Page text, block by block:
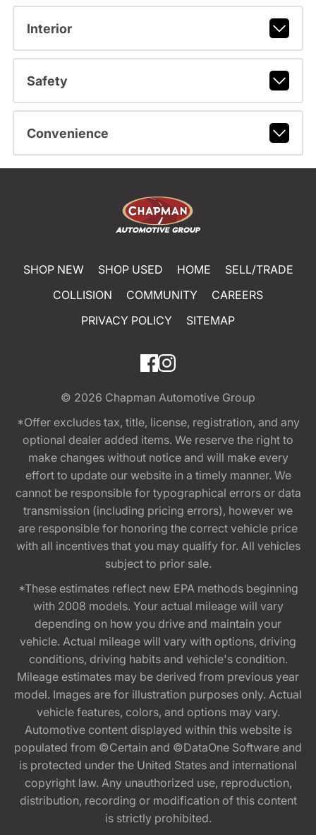
Interior
Safety
Convenience
SHOP NEW SHOP USED HOME
SELL/TRADE
COLLISION
COMMUNITY
CAREERS
PRIVACY POLICY
SITEMAP
© 2026 Chapman Automotive Group
*Offer excludes tax, title, license, registration, and any
optional dealer added items. We reserve the right to
make changes without notice and will make every
effort to update our website in a timely manner. We
cannot be responsible for typographical errors or data
transmission (including pricing errors), however we
are responsible for honoring the correct vehicle price
with all incentives that you may qualify for. All vehicles
subject to prior sale.
*These estimates reflect new EPA methods beginning
with 2008 models. Your actual mileage will vary
depending on how you drive and maintain your
vehicle. Actual mileage will vary with options, driving
conditions, driving habits and vehicle's condition.
Mileage estimates may be derived from previous year
model. Images are for illustration purposes only. Actual
vehicle features, colors, and options may vary.
Automotive content displayed within this website is
populated from ©Certain and ©DataOne Software and
is protected under the United States and international
copyright law. Any unauthorized use, reproduction,
distribution, recording or modification of this content
is strictly prohibited.